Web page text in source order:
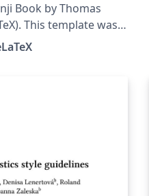
Book by Thomas
was
and
Overleaf in November